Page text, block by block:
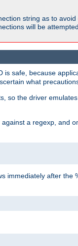
string as to
will be
is safe, because
what
so the driver
a regexp, and
immediately after the